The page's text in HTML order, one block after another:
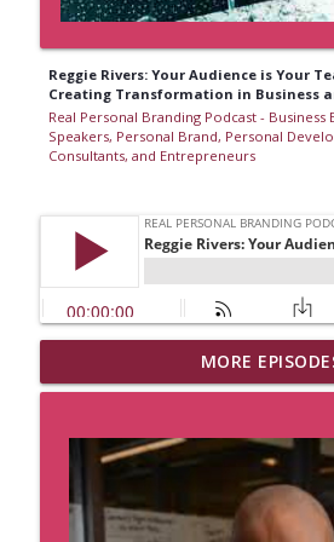
Reggie Rivers: Your Audience is Your
Creating Transformation in Business
Real Personal Branding Podcast -
Speakers, Personal Brand, Personal
Consultants, and Entrepreneurs
Business Lesson from
with Lauren V. Davis,
Keynote Speakers, Personal Brand,
Development, Coaches,
Sell With Authority and
MORE